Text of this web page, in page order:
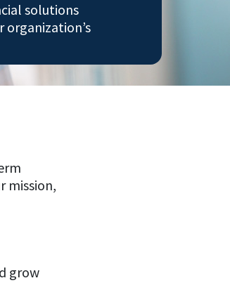
solutions
organization’s
mission,
grow